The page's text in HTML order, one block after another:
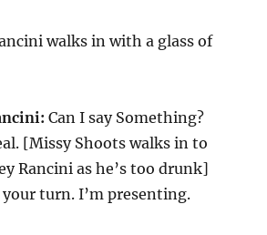
walks in with a glass of
Can I say Something?
[Missy Shoots walks in to
Rancini as he’s too drunk]
turn. I’m presenting.